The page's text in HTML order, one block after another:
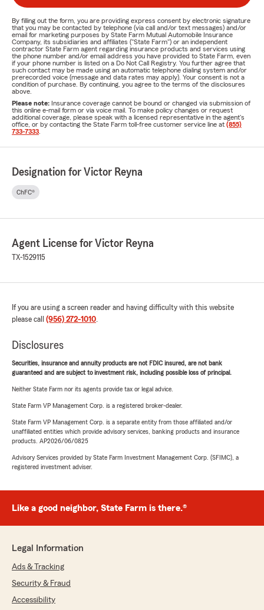
By filling out the form, you are providing express consent by electronic signature
that you may be contacted by telephone (via call and/or text messages) and/or
email for marketing purposes by State Farm Mutual Automobile Insurance
Company, its subsidiaries and affiliates ("State Farm") or an independent
contractor State Farm agent regarding insurance products and services using
the phone number and/or email address you have provided to State Farm, even
if your phone number is listed on a Do Not Call Registry. You further agree that
such contact may be made using an automatic telephone dialing system and/or
prerecorded voice (message and data rates may apply). Your consent is not a
condition of purchase. By continuing, you agree to the terms of the disclosures
above.
Please note: Insurance coverage cannot be bound or changed via submission of
this online e-mail form or via voice mail. To make policy changes or request
additional coverage, please speak with a licensed representative in the agent's
office, or by contacting the State Farm toll-free customer service line at (855)
733-7333
Designation for Victor Reyna
ChFC®
Agent License for Victor Reyna
TX-1529115
If you are using a screen reader and having difficulty with this website
please call (956) 272-1010.
Disclosures
Securities, insurance and annuity products are not FDIC insured, are not bank
guaranteed and are subject to investment risk, including possible loss of principal.
Neither State Farm nor its agents provide tax or legal advice.
State Farm VP Management Corp. is a registered broker-dealer.
State Farm VP Management Corp. is a separate entity from those affiliated and/or
unaffiliated entities which provide advisory services, banking products and insurance
products. AP2026/06/0825
Advisory Services provided by State Farm Investment Management Corp. (SFIMC), a
registered investment adviser.
Like a good neighbor, State Farm is there.®
Legal Information
Ads & Tracking
Security & Fraud
Accessibility